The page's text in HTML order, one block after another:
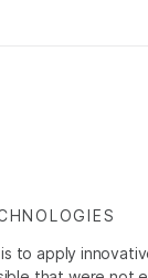
is to apply